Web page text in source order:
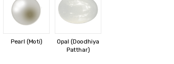
Pearl (Moti)
Opal (Doodhiya
Patthar)